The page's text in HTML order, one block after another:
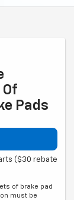
Pads
($30 rebate
of brake pad
must be